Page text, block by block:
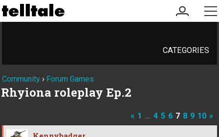
my
account
CATEGORIES
Community › Forum Games
Rhyiona roleplay Ep.2
« 1 … 4 5 6 7 8 9 10 »